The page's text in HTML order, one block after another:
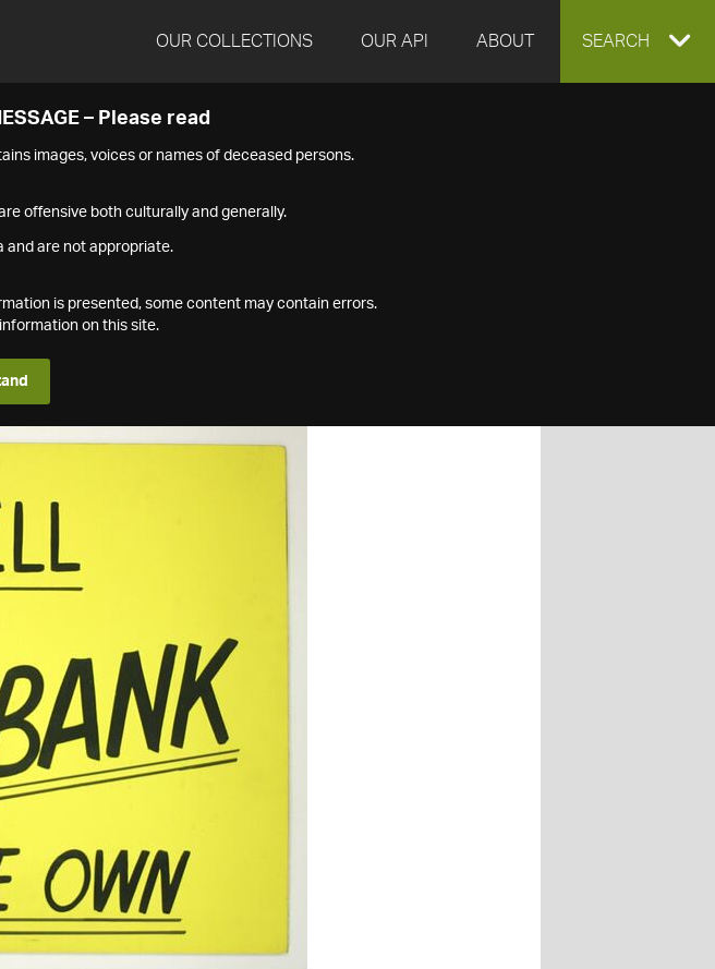
OUR COLLECTIONS OUR API ABOUT EXPAND
SEARCH
– Please read
images, voices or names of deceased persons.
offensive both culturally and generally.
and are not appropriate.
is presented, some content may contain errors.
on this site.